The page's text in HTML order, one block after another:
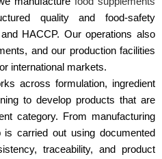
quality and food-safety
HACCP. Our operations also
and our production facilities
international markets.
across formulation, ingredient
to develop products that are
category. From manufacturing
carried out using documented
traceability, and product